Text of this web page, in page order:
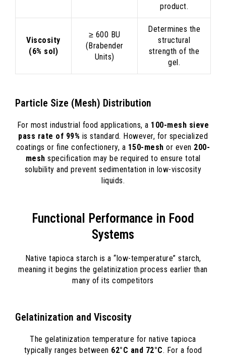
product.
Viscosity
(6% sol)
≥ 600 BU
(Brabender
Units)
Determines the
structural
strength of the
gel.
Particle Size (Mesh) Distribution
For most industrial food applications, a 100-mesh sieve
pass rate of 99% is standard. However, for specialized
coatings or fine confectionery, a 150-mesh or even 200-
mesh specification may be required to ensure total
solubility and prevent sedimentation in low-viscosity
liquids.
Functional Performance in Food
Systems
Native tapioca starch is a “low-temperature” starch,
meaning it begins the gelatinization process earlier than
many of its competitors
Gelatinization and Viscosity
The gelatinization temperature for native tapioca
typically ranges between 62°C and 72°C. For a food